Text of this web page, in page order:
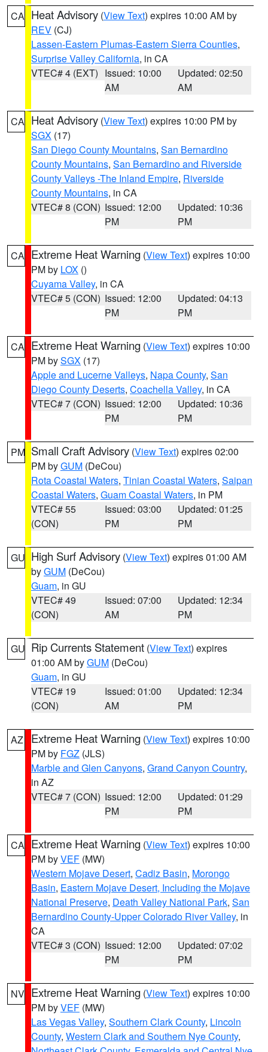
CA Heat Advisory (View Text) expires 10:00 AM by
REV (CJ)
Lassen-Eastern Plumas-Eastern Sierra Counties,
Surprise Valley California, in CA
VTEC# 4 (EXT) Issued: 10:00
AM
Updated: 02:50
AM
CA Heat Advisory (View Text) expires 10:00 PM by
SGX (17)
San Diego County Mountains, San Bernardino
County Mountains, San Bernardino and Riverside
County Valleys -The Inland Empire, Riverside
County Mountains, in CA
VTEC# 8 (CON) Issued: 12:00
PM
Updated: 10:36
PM
CA Extreme Heat Warning (View Text) expires 10:00
PM by LOX ()
Cuyama Valley, in CA
VTEC# 5 (CON) Issued: 12:00
PM
Updated: 04:13
PM
CA Extreme Heat Warning (View Text) expires 10:00
PM bySGX (17)
Apple and Lucerne Valleys, Napa County, San
Diego County Deserts, Coachella Valley, in CA
VTEC# 7 (CON) Issued: 12:00
PM
Updated: 10:36
PM
PM Small Craft Advisory (View Text) expires 02:00
PM byGUM (DeCou)
Rota Coastal Waters, Tinian Coastal Waters, Saipan
Coastal Waters, Guam Coastal Waters, in PM
VTEC# 55
(CON)
Issued: 03:00
PM
Updated: 01:25
PM
GU High Surf Advisory (View Text) expires 01:00 AM
byGUM (DeCou)
Guam, in GU
VTEC# 49
(CON)
Issued: 07:00
AM
Updated: 12:34
PM
GU Rip Currents Statement (View Text) expires
01:00 AM byGUM (DeCou)
Guam, in GU
VTEC# 19
(CON)
Issued: 01:00
AM
Updated: 12:34
PM
AZ Extreme Heat Warning (View Text) expires 10:00
PM by FGZ (JLS)
Marble and Glen Canyons, Grand Canyon Country,
in AZ
VTEC# 7 (CON) Issued: 12:00
PM
Updated: 01:29
PM
CA Extreme Heat Warning (View Text) expires 10:00
PM byVEF (MW)
Western Mojave Desert, Cadiz Basin, Morongo
Basin, Eastern Mojave Desert, Including the Mojave
National Preserve, Death Valley National Park, San
Bernardino County-Upper Colorado River Valley, in
CA
VTEC# 3 (CON) Issued: 12:00
PM
Updated: 07:02
PM
NV Extreme Heat Warning (View Text) expires 10:00
PM byVEF (MW)
Las Vegas Valley, Southern Clark County, Lincoln
County, Western Clark and Southern Nye County,